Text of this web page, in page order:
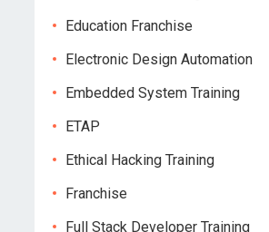
Education Franchise
Electronic Design Automation
Embedded System Training
ETAP
Ethical Hacking Training
Franchise
Full Stack Developer Training